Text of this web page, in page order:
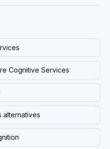
Cognitive Services
alternatives